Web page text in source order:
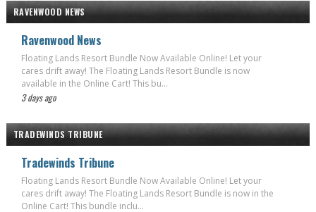
RAVENWOOD NEWS
Ravenwood News
Floating Lands Resort Bundle Now Available Online! Let your
cares drift away! The Floating Lands Resort Bundle is now
available in the Online Cart! This bu...
3 days ago
TRADEWINDS TRIBUNE
Tradewinds Tribune
Floating Lands Resort Bundle Now Available Online! Let your
cares drift away! The Floating Lands Resort Bundle is now in the
Online Cart! This bundle inclu...